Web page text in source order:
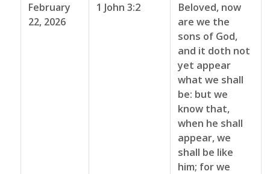
February
22, 2026
1 John 3:2
Beloved, now
are we the
sons of God,
and it doth not
yet appear
what we shall
be: but we
know that,
when he shall
appear, we
shall be like
him; for we